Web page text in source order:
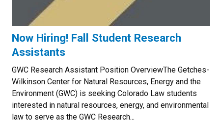
Now Hiring! Fall Student Research
Assistants
GWC Research Assistant Position OverviewThe Getches-
Wilkinson Center for Natural Resources, Energy and the
Environment (GWC) is seeking Colorado Law students
interested in natural resources, energy, and environmental
law to serve as the GWC Research...